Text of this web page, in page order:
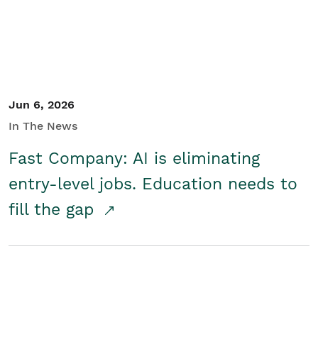
Jun 6, 2026
In The News
Fast Company: AI is eliminating
entry-level jobs. Education needs to
fill the gap